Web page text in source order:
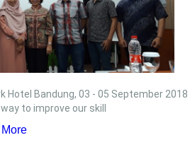
Hotel Bandung, 03 - 05 September 2018
to improve our skill